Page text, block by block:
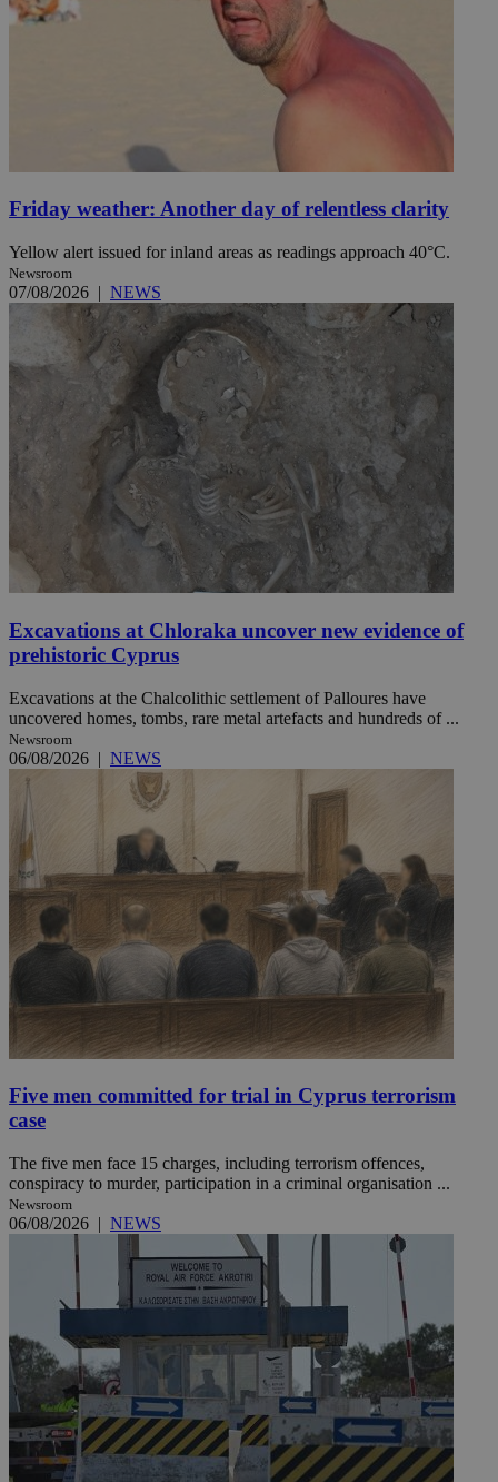
Friday weather: Another day of relentless clarity
Yellow alert issued for inland areas as readings approach 40°C.
Newsroom
07/08/2026 | NEWS
Excavations at Chloraka uncover new evidence of
prehistoric Cyprus
Excavations at the Chalcolithic settlement of Palloures have
uncovered homes, tombs, rare metal artefacts and hundreds of ...
Newsroom
06/08/2026 | NEWS
Five men committed for trial in Cyprus terrorism
case
The five men face 15 charges, including terrorism offences,
conspiracy to murder, participation in a criminal organisation ...
Newsroom
06/08/2026 | NEWS